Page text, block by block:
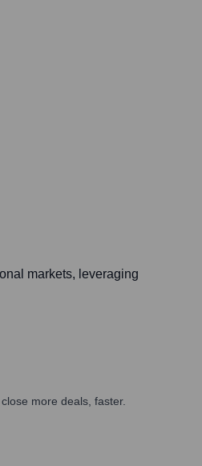
markets, leveraging
more deals, faster.